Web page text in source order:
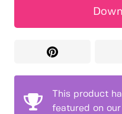
This product
featured on